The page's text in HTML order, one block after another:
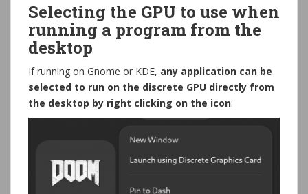
Selecting the GPU to use when
running a program from the
desktop
If running on Gnome or KDE, any application can be
selected to run on the discrete GPU directly from
the desktop by right clicking on the icon: